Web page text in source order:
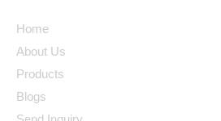
Home
About Us
Products
Blogs